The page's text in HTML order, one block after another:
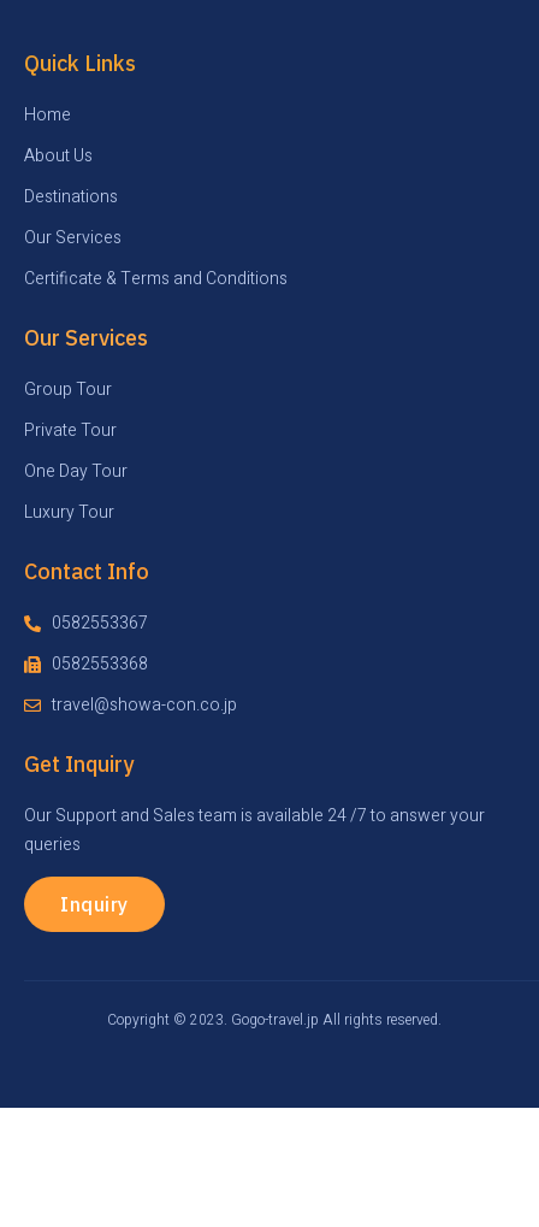
Quick Links
Home
About Us
Destinations
Our Services
Certificate & Terms and Conditions
Our Services
Group Tour
Private Tour
One Day Tour
Luxury Tour
Contact Info
0582553367
0582553368
travel@showa-con.co.jp
Get Inquiry
Our Support and Sales team is available 24 /7 to answer your
queries
Inquiry
Copyright © 2023. Gogo-travel.jp All rights reserved.